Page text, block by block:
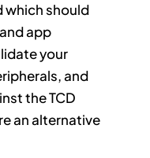
which should
app
your
and
the TCD
an alternative